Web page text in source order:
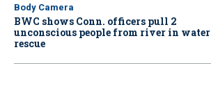
Body Camera
BWC shows Conn. officers pull 2
unconscious people from river in water
rescue